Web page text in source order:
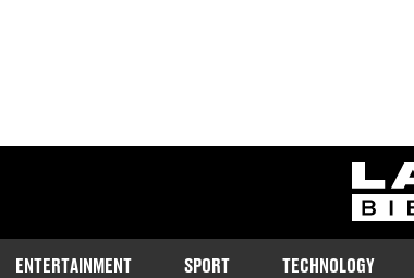
ENTERTAINMENT SPORT TECHNOLOGY